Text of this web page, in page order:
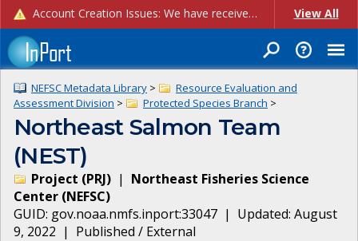
Account Creation Issues: We have received reports of issues with creating new user accounts and linking accounts to CAM, and are currently investigating the root cause. In the meantime: - If you're experiencing errors creating new users, please use the "Quick Add" feature instead (click the "Quick Add" button on the Manage Users page). - If you're experiencing errors linking CAM accoun... View All
NEFSC Metadata Library >
Resource Evaluation and
Assessment Division > Protected Species Branch >
Northeast Salmon Team
(NEST)
Project (PRJ) | Northeast Fisheries Science
Center (NEFSC)
GUID: gov.noaa.nmfs.inport:33047 | Updated: August
9, 2022 | Published / External